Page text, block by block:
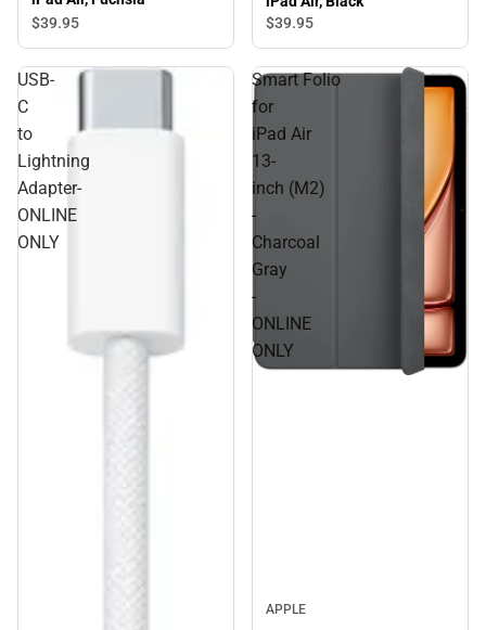
$39.95
$39.95
USB-
C
to
Lightning
Adapter-
ONLINE
ONLY
Smart Folio
for
iPad Air
13-
inch (M2)
-
Charcoal
Gray
-
ONLINE
ONLY
APPLE